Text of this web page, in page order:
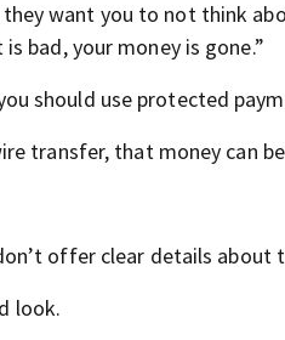
want you to not think
bad, your money is gone.”
should use protected
transfer, that money can
offer clear details
look.